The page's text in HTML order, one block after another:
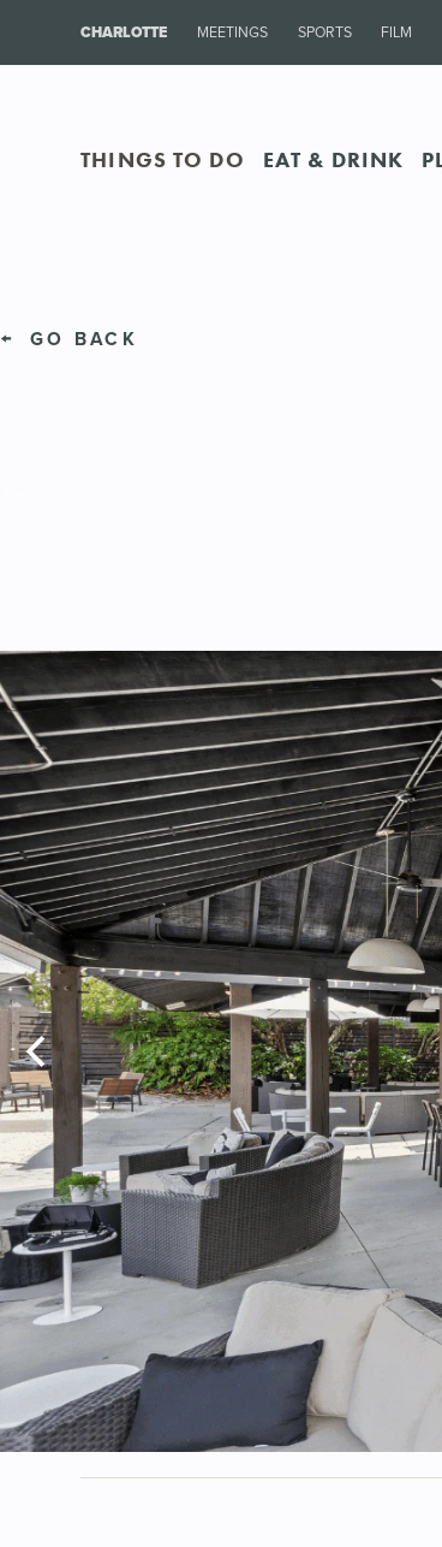
CHARLOTTE MEETINGS SPORTS FILM
THINGS TO DO EAT & DRINK
GO BACK